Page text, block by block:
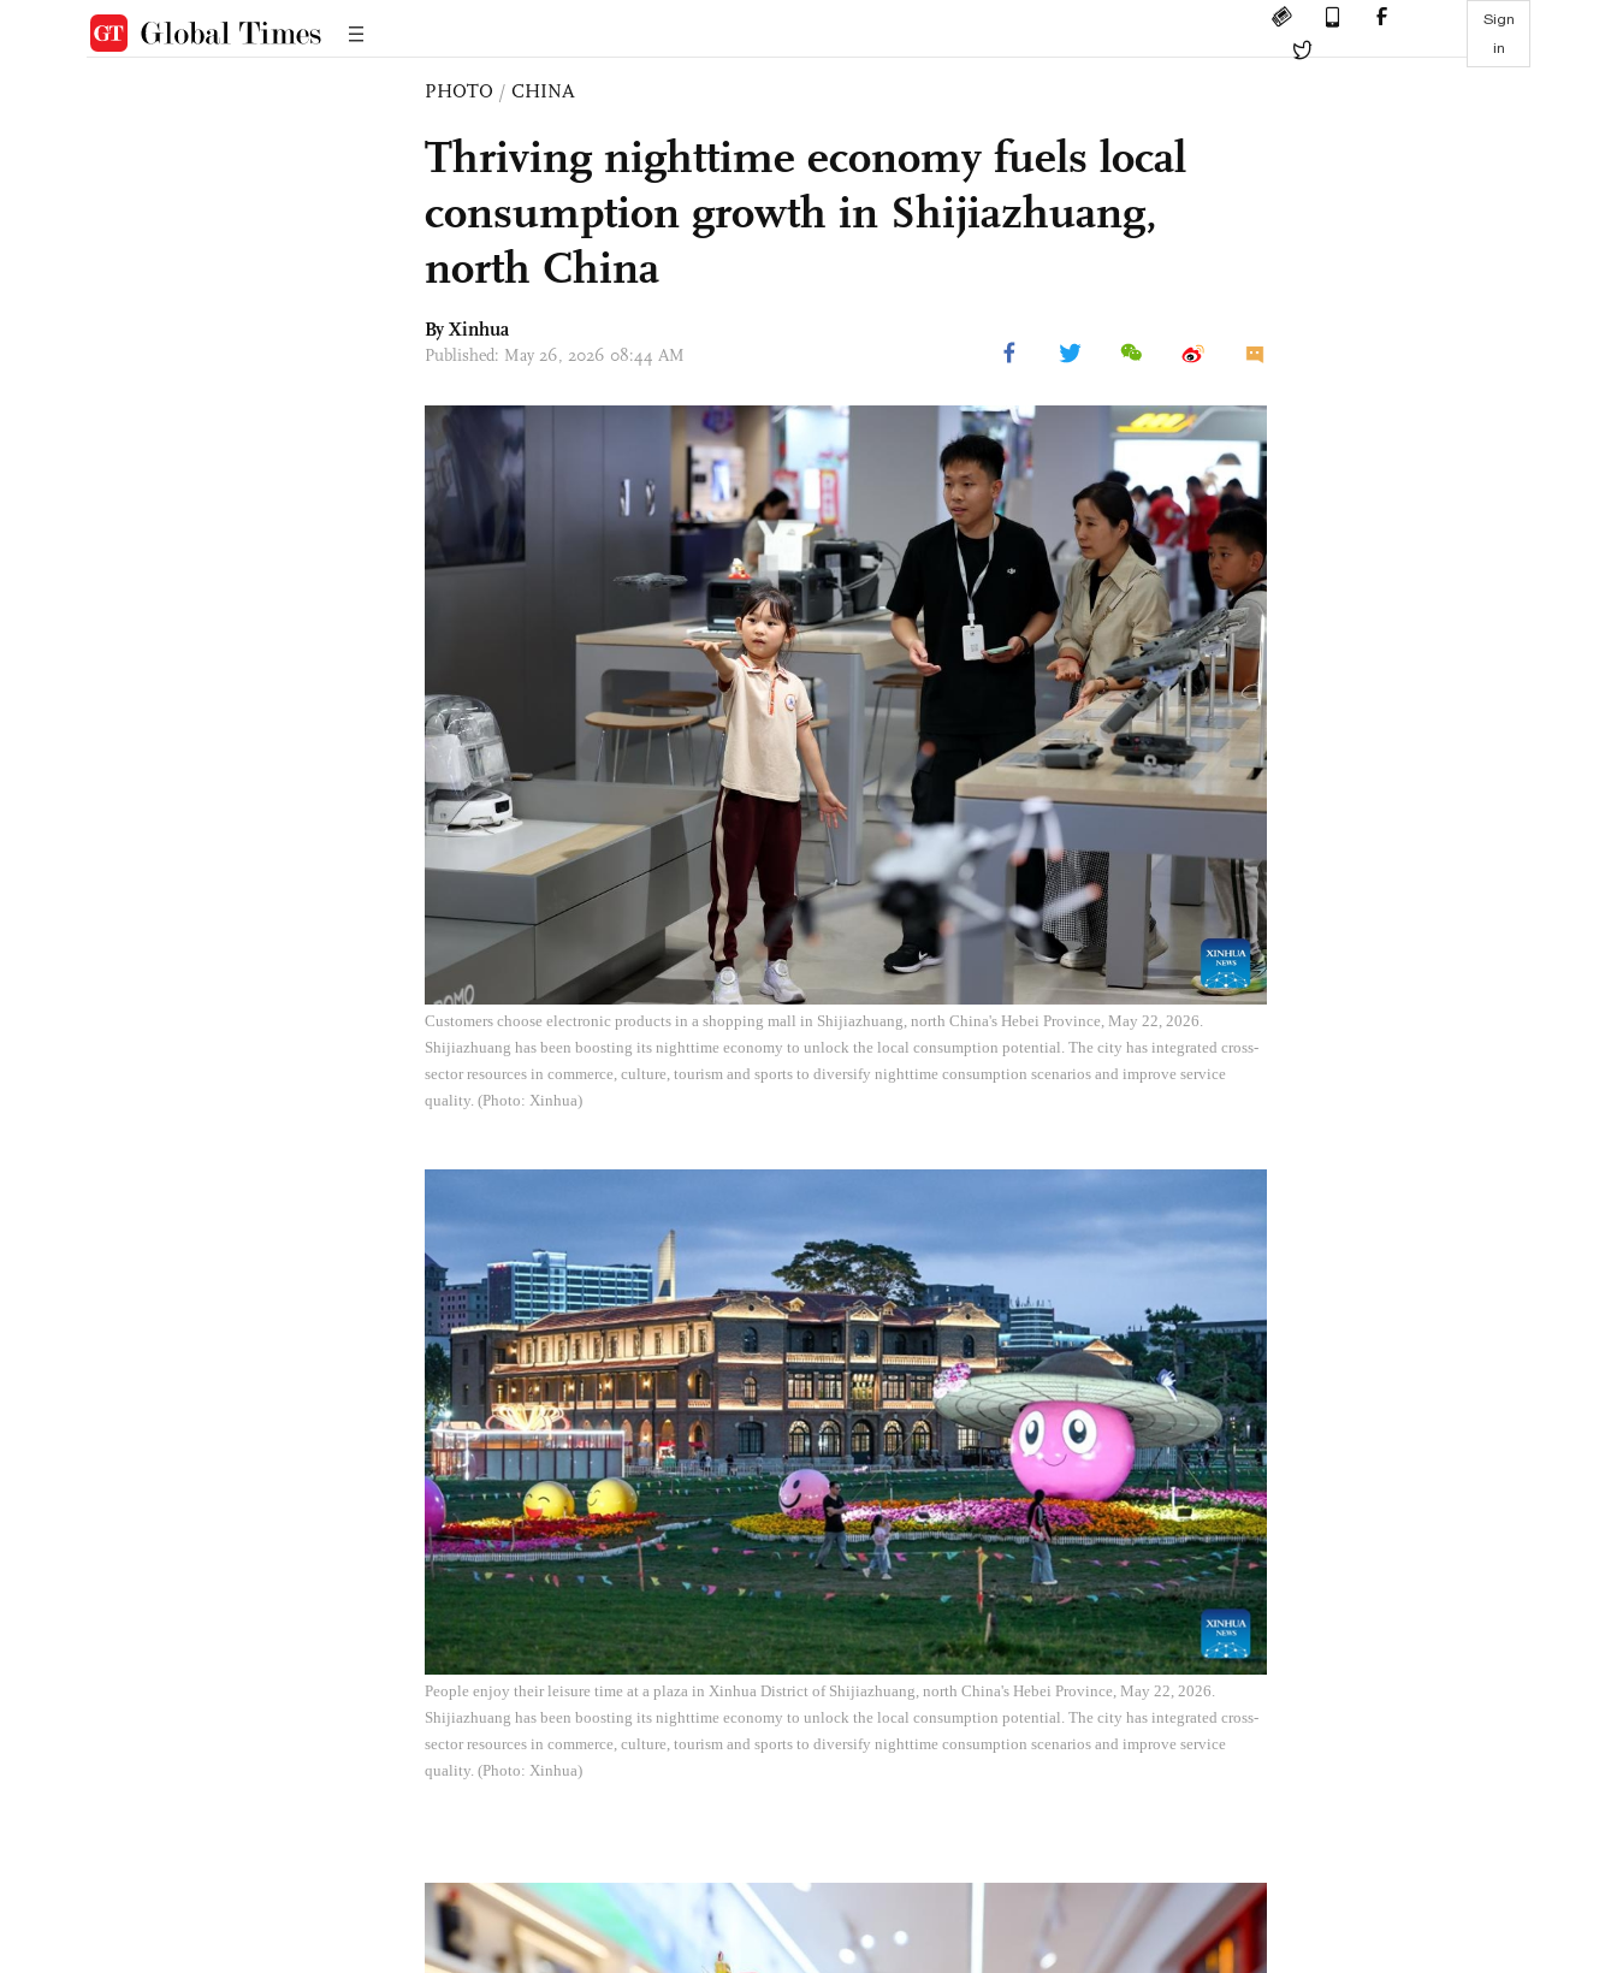
Sign
in
PHOTO / CHINA
Thriving nighttime economy fuels local
consumption growth in Shijiazhuang,
north China
By Xinhua
Published: May 26, 2026 08:44 AM
Customers choose electronic products in a shopping mall in Shijiazhuang, north China's Hebei Province, May 22, 2026.
Shijiazhuang has been boosting its nighttime economy to unlock the local consumption potential. The city has integrated cross-
sector resources in commerce, culture, tourism and sports to diversify nighttime consumption scenarios and improve service
quality. (Photo: Xinhua)
People enjoy their leisure time at a plaza in Xinhua District of Shijiazhuang, north China's Hebei Province, May 22, 2026.
Shijiazhuang has been boosting its nighttime economy to unlock the local consumption potential. The city has integrated cross-
sector resources in commerce, culture, tourism and sports to diversify nighttime consumption scenarios and improve service
quality. (Photo: Xinhua)